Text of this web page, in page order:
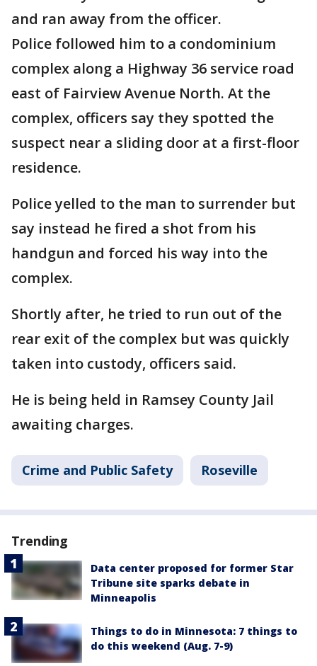
and ran away from the officer.
Police followed him to a condominium
complex along a Highway 36 service road
east of Fairview Avenue North. At the
complex, officers say they spotted the
suspect near a sliding door at a first-floor
residence.
Police yelled to the man to surrender but
say instead he fired a shot from his
handgun and forced his way into the
complex.
Shortly after, he tried to run out of the
rear exit of the complex but was quickly
taken into custody, officers said.
He is being held in Ramsey County Jail
awaiting charges.
Crime and Public Safety Roseville
Trending
Data center proposed for former Star
Tribune site sparks debate in
Minneapolis
Things to do in Minnesota: 7 things to
do this weekend (Aug. 7-9)